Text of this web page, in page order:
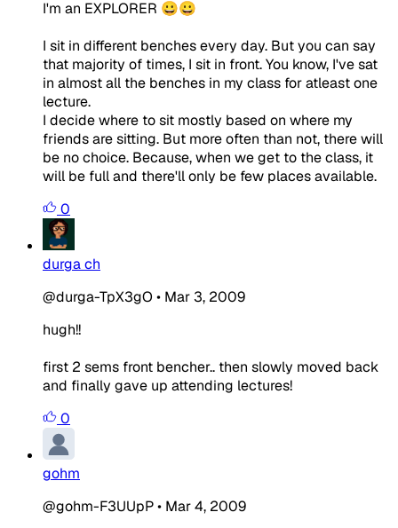
I'm an EXPLORER 😀😀
I sit in different benches every day. But you can say
that majority of times, I sit in front. You know, I've sat
in almost all the benches in my class for atleast one
lecture.
I decide where to sit mostly based on where my
friends are sitting. But more often than not, there will
be no choice. Because, when we get to the class, it
will be full and there'll only be few places available.
0
durga ch
@durga-TpX3gO • Mar 3, 2009
hugh!!
first 2 sems front bencher.. then slowly moved back
and finally gave up attending lectures!
0
gohm
@gohm-F3UUpP• Mar 4, 2009